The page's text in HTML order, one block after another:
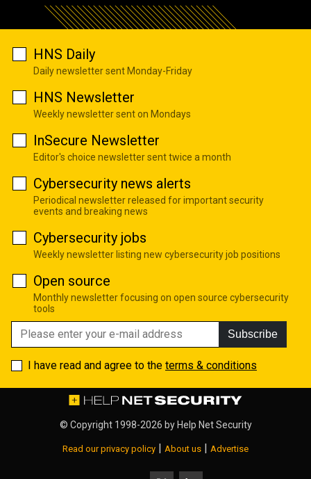
HNS Daily
Daily newsletter sent Monday-Friday
HNS Newsletter
Weekly newsletter sent on Mondays
InSecure Newsletter
Editor's choice newsletter sent twice a month
Cybersecurity news alerts
Periodical newsletter released for important security
events and breaking news
Cybersecurity jobs
Weekly newsletter listing new cybersecurity job positions
Open source
Monthly newsletter focusing on open source cybersecurity
tools
Subscribe
I have read and agree to the terms & conditions
© Copyright 1998-2026 by Help Net Security
Read our privacy policy | About us | Advertise